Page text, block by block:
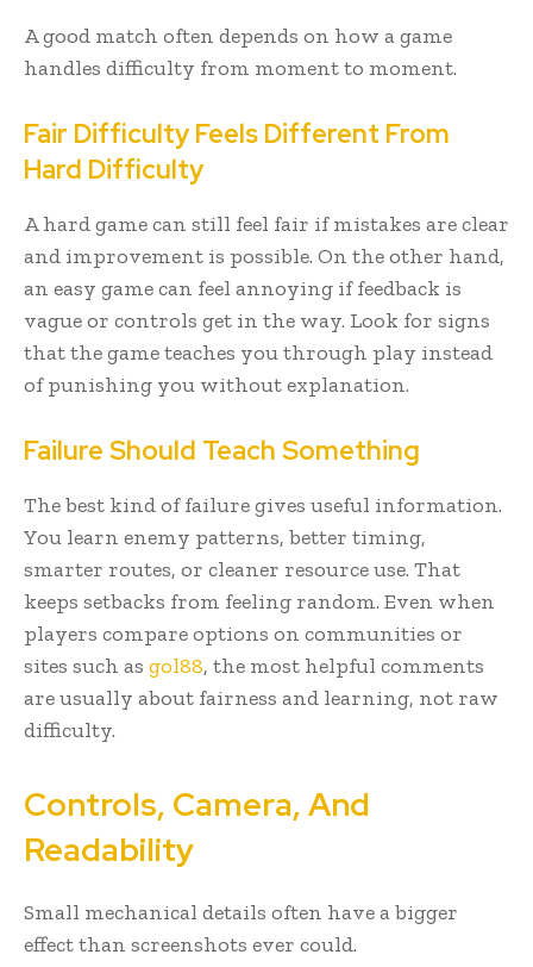
A good match often depends on how a game
handles difficulty from moment to moment.
Fair Difficulty Feels Different From
Hard Difficulty
A hard game can still feel fair if mistakes are clear
and improvement is possible. On the other hand,
an easy game can feel annoying if feedback is
vague or controls get in the way. Look for signs
that the game teaches you through play instead
of punishing you without explanation.
Failure Should Teach Something
The best kind of failure gives useful information.
You learn enemy patterns, better timing,
smarter routes, or cleaner resource use. That
keeps setbacks from feeling random. Even when
players compare options on communities or
sites such as gol88, the most helpful comments
are usually about fairness and learning, not raw
difficulty.
Controls, Camera, And
Readability
Small mechanical details often have a bigger
effect than screenshots ever could.